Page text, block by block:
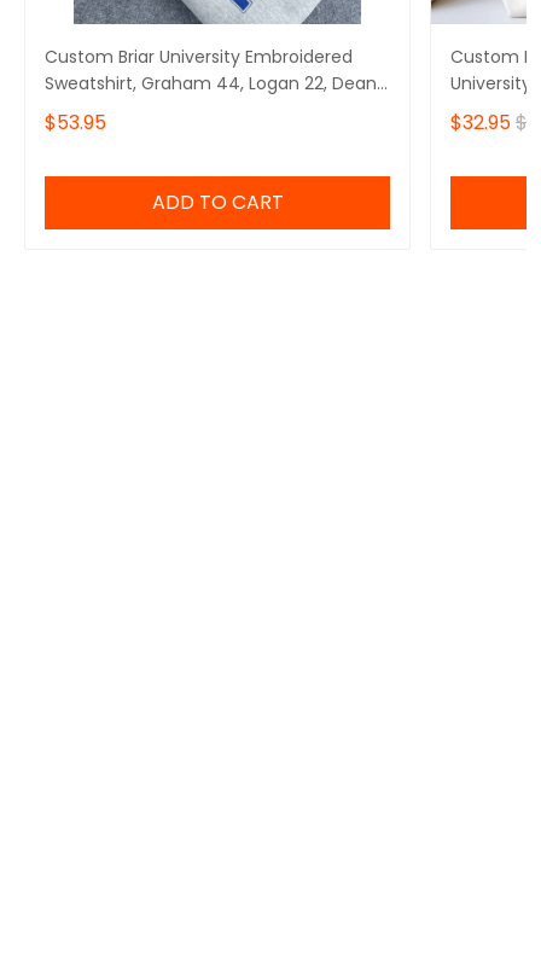
Custom Briar University Embroidered
Sweatshirt, Graham 44, Logan 22, Dean
Di Laurentis 66, Tucker 46, Off Campus
Series Bookish Hoodie, Hockey Romance
$53.95
ADD TO CART
Custom
University
Laurentis
Series
$32.95